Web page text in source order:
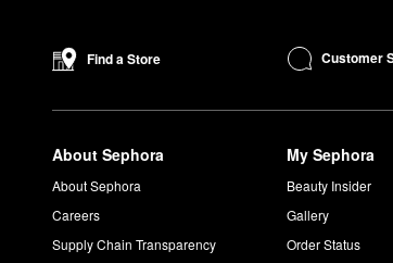
Find a Store Customer
About Sephora
About Sephora
Careers
Supply Chain Transparency
My Sephora
Beauty Insider
Gallery
Order Status